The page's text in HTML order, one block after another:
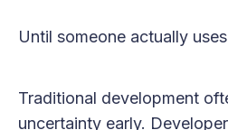
Until someone actually
Traditional development
uncertainty early.